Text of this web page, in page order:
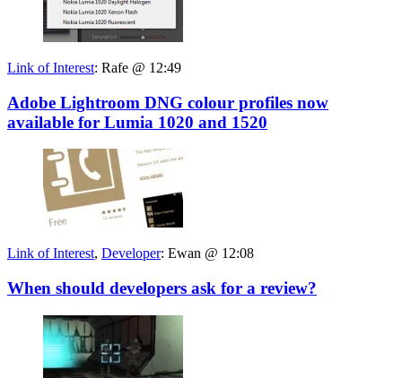
Link of Interest: Rafe @ 12:49
Adobe Lightroom DNG colour profiles now
available for Lumia 1020 and 1520
Link of Interest, Developer: Ewan @ 12:08
When should developers ask for a review?